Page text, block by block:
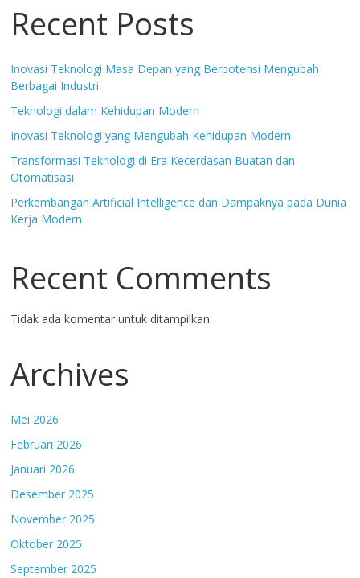
Recent Posts
Inovasi Teknologi Masa Depan yang Berpotensi Mengubah
Berbagai Industri
Teknologi dalam Kehidupan Modern
Inovasi Teknologi yang Mengubah Kehidupan Modern
Transformasi Teknologi di Era Kecerdasan Buatan dan
Otomatisasi
Perkembangan Artificial Intelligence dan Dampaknya pada Dunia
Kerja Modern
Recent Comments
Tidak ada komentar untuk ditampilkan.
Archives
Mei 2026
Februari 2026
Januari 2026
Desember 2025
November 2025
Oktober 2025
September 2025